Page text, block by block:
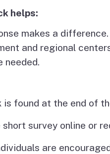
helps:
makes a
and regional
needed.
is found at the end of
short survey online or
are